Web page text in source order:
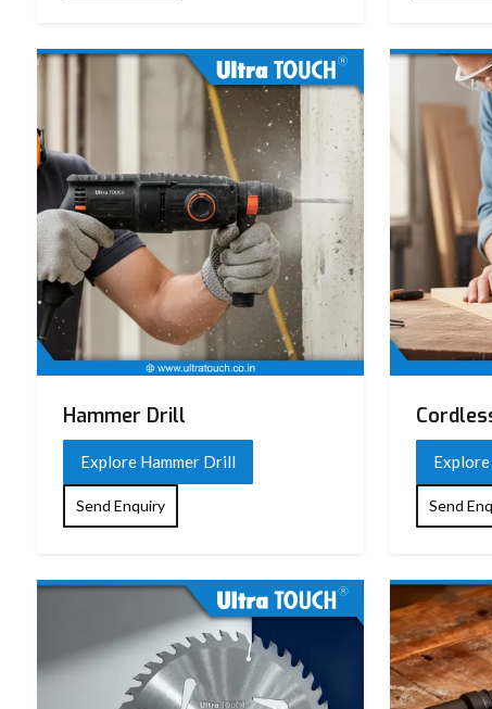
Hammer Drill
Explore Hammer Drill
Send Enquiry Send